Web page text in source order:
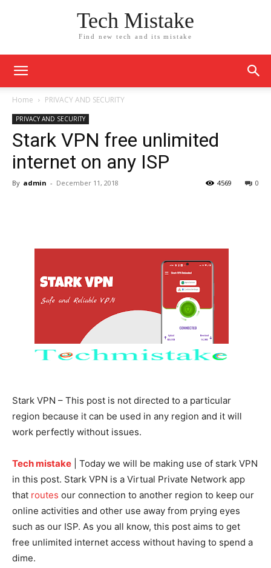
Tech Mistake
Find new tech and its mistake
Home PRIVACY AND SECURITY
PRIVACY AND SECURITY
Stark VPN free unlimited
internet on any ISP
By admin - December 11, 2018 0
4569
Stark VPN – This post is not directed to a particular
region because it can be used in any region and it will
work perfectly without issues.
Tech mistake | Today we will be making use of stark VPN
in this post. Stark VPN is a Virtual Private Network app
that routes our connection to another region to keep our
online activities and other use away from prying eyes
such as our ISP. As you all know, this post aims to get
free unlimited internet access without having to spend a
dime.